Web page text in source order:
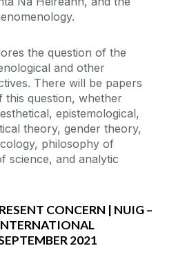
the question of the
and other
There will be papers
this question, whether
epistemological,
theory, gender theory,
philosophy of
science, and analytic
CONCERN | NUIG –
2021